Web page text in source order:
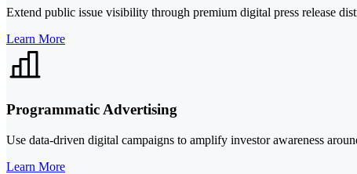
Extend public issue visibility through premium digital press release
Learn More
Programmatic Advertising
Use data-driven digital campaigns to amplify investor awareness
Learn More